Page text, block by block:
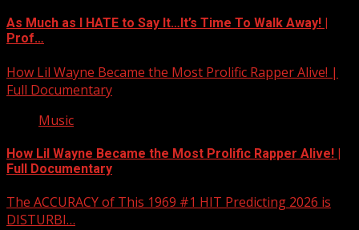
As Much as I HATE to Say It…It’s Time To Walk Away! |
Prof…
How Lil Wayne Became the Most Prolific Rapper Alive! |
Full Documentary
Music
How Lil Wayne Became the Most Prolific Rapper Alive! |
Full Documentary
The ACCURACY of This 1969 #1 HIT Predicting 2026 is
DISTURBI…